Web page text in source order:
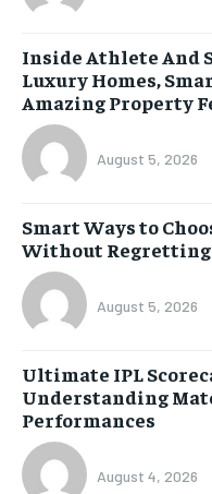
Inside Athlete And
Luxury Homes,
Amazing Property
August 5, 2026
Smart Ways to
Without Regretting
August 5, 2026
Ultimate IPL
Understanding
Performances
August 4, 2026